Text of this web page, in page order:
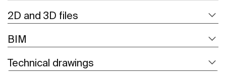
2D and 3D files
BIM
Technical drawings